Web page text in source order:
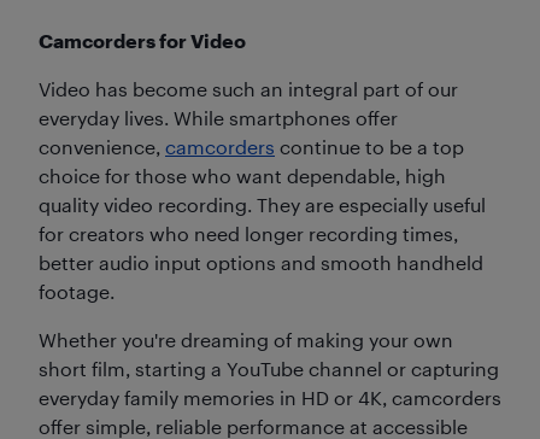
Camcorders for Video
Video has become such an integral part of our
everyday lives. While smartphones offer
convenience, camcorders continue to be a top
choice for those who want dependable, high
quality video recording. They are especially useful
for creators who need longer recording times,
better audio input options and smooth handheld
footage.
Whether you're dreaming of making your own
short film, starting a YouTube channel or capturing
everyday family memories in HD or 4K, camcorders
offer simple, reliable performance at accessible